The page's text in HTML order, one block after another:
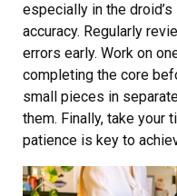
especially in the
accuracy. Regularly
errors early. Work on
completing the core
small pieces in
them. Finally, take your
patience is key to